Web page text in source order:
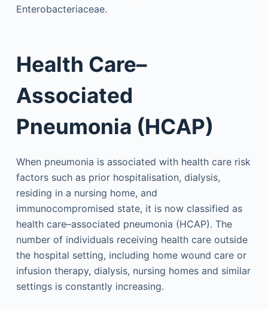
Enterobacteriaceae.
Health Care–
Associated
Pneumonia (HCAP)
When pneumonia is associated with health care risk
factors such as prior hospitalisation, dialysis,
residing in a nursing home, and
immunocompromised state, it is now classified as
health care–associated pneumonia (HCAP). The
number of individuals receiving health care outside
the hospital setting, including home wound care or
infusion therapy, dialysis, nursing homes and similar
settings is constantly increasing.